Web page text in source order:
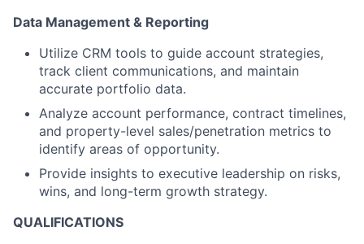
Data Management & Reporting
Utilize CRM tools to guide account strategies,
track client communications, and maintain
accurate portfolio data.
Analyze account performance, contract timelines,
and property-level sales/penetration metrics to
identify areas of opportunity.
Provide insights to executive leadership on risks,
wins, and long-term growth strategy.
QUALIFICATIONS